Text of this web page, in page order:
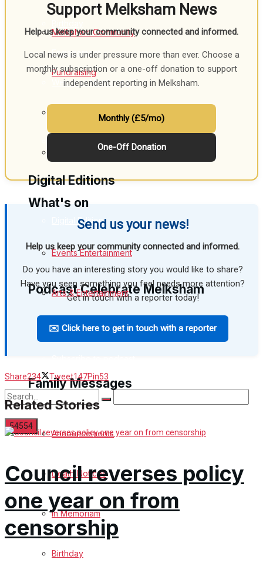
Engagement
Wedding Messages
Melksham Says Thank You
Digital Editions
Digital Edition
Digital Archives
Podcast Celebrate Melksham
Podcast
View All Result
Melksham Community
Fundraising
Volunteering & Helping Out
Clubs Organisations
What's on
Events Entertainment
Arts & Entertainment
Things to do
Family Messages
Announcements
Death Notices
In Memoriam
Birthday
Support Melksham News
Help us keep your community connected and informed.
Local news is under pressure more than ever. Choose a
monthly subscription or a one-off donation to support
independent reporting in Melksham.
Monthly (£5/mo)
One-Off Donation
Send us your news!
Help us keep your community connected and informed.
Do you have an interesting story you would like to share?
Have you seen something you feel needs more attention?
Get in touch with a reporter today!
✉️ Click here to get in touch with a reporter
Share234 Tweet147Pin53
Related Stories
Council reverses policy
one year on from
censorship